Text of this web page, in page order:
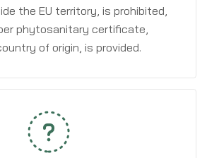
the EU territory, is prohibited,
phytosanitary certificate,
of origin, is provided.